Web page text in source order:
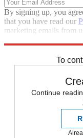
By signing up, you
that you have read our
marketing emails from
To
Continue